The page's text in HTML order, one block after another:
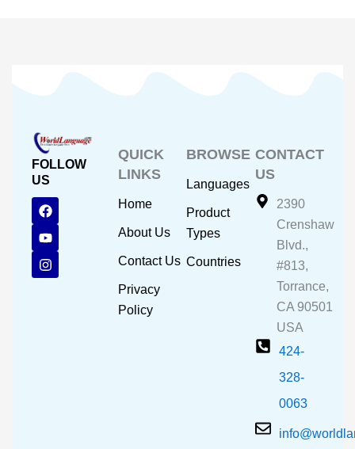
FOLLOW
US
F
a
c
e
b
o
Y
o
u
t
u
b
I
n
s
t
a
g
QUICK
LINKS
Home
About Us
Contact Us
Privacy
Policy
BROWSE
Languages
Product
Types
Countries
CONTACT
US
2390
Crenshaw
Blvd.,
#813,
Torrance,
CA 90501
USA
424-
328-
0063